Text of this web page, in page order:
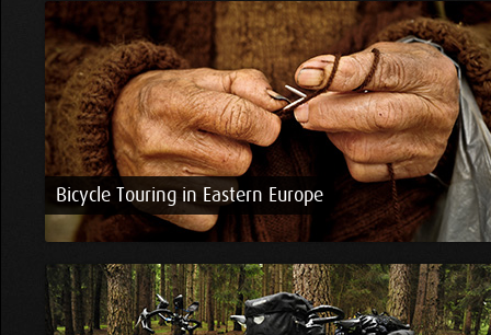
Bicycle Touring in Eastern Europe